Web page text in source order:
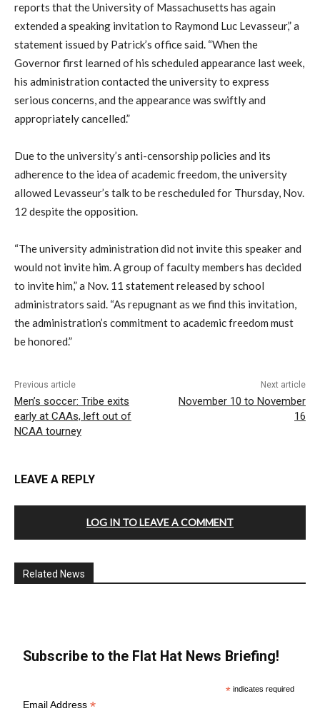
reports that the University of Massachusetts has again
extended a speaking invitation to Raymond Luc Levasseur,” a
statement issued by Patrick’s office said. “When the
Governor first learned of his scheduled appearance last week,
his administration contacted the university to express
serious concerns, and the appearance was swiftly and
appropriately cancelled.”
Due to the university’s anti-censorship policies and its
adherence to the idea of academic freedom, the university
allowed Levasseur’s talk to be rescheduled for Thursday, Nov.
12 despite the opposition.
“The university administration did not invite this speaker and
would not invite him. A group of faculty members has decided
to invite him,” a Nov. 11 statement released by school
administrators said. “As repugnant as we find this invitation,
the administration’s commitment to academic freedom must
be honored.”
Previous article
Men’s soccer: Tribe exits
early at CAAs, left out of
NCAA tourney
Next article
November 10 to November
16
LEAVE A REPLY
LOG IN TO LEAVE A COMMENT
Related News
Subscribe to the Flat Hat News Briefing!
* indicates required
Email Address*